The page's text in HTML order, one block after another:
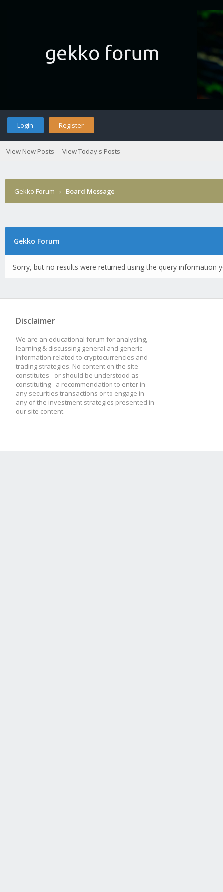
Login Register
View New Posts View Today's Posts
Gekko Forum › Board Message
Gekko Forum
Sorry, but no results were returned using the query information
Disclaimer
We are an educational forum for analysing,
learning & discussing general and generic
information related to cryptocurrencies and
trading strategies. No content on the site
constitutes - or should be understood as
constituting - a recommendation to enter in
any securities transactions or to engage in
any of the investment strategies presented in
our site content.